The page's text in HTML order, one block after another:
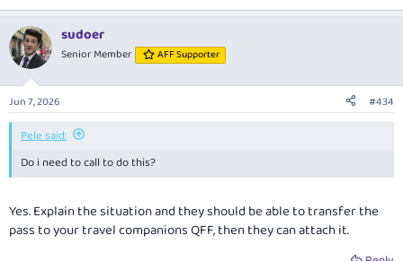
sudoer
Senior Member AFF Supporter
Jun 7, 2026 #434
Pele said:
Do i need to call to do this?
Yes. Explain the situation and they should be able to transfer the
pass to your travel companions QFF, then they can attach it.